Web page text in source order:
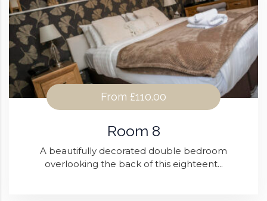
From £110.00
Room 8
A beautifully decorated double bedroom
overlooking the back of this eighteent...